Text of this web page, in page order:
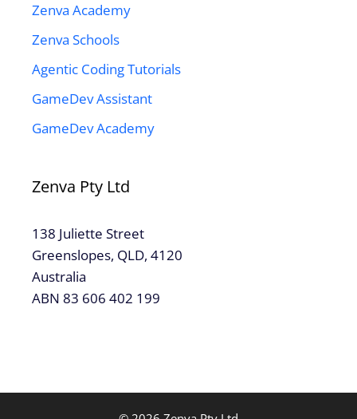
Zenva Academy
Zenva Schools
Agentic Coding Tutorials
GameDev Assistant
GameDev Academy
Zenva Pty Ltd
138 Juliette Street
Greenslopes, QLD, 4120
Australia
ABN 83 606 402 199